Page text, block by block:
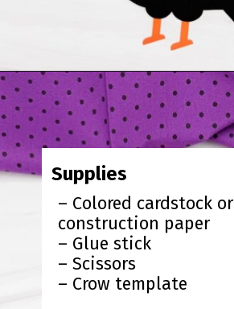
Opening
Supplies
– Colored cardstock or
construction paper
– Glue stick
– Scissors
– Crow template